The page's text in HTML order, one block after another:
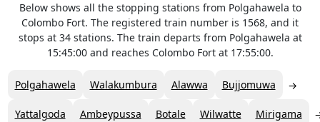
Below shows all the stopping stations from Polgahawela to
Colombo Fort. The registered train number is 1568, and it
stops at 34 stations. The train departs from Polgahawela at
15:45:00 and reaches Colombo Fort at 17:55:00.
Polgahawela Walakumbura Alawwa Bujjomuwa
Yattalgoda Ambeypussa Botale Wilwatte Mirigama